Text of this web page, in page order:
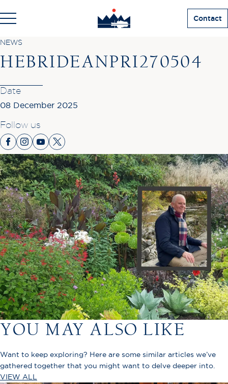
Contact
NEWS
HEBRIDEANPRI270504
Date
08 December 2025
Follow us
YOU MAY ALSO LIKE
Want to keep exploring? Here are some similar articles we’ve
gathered together that you might want to delve deeper into.
VIEW ALL